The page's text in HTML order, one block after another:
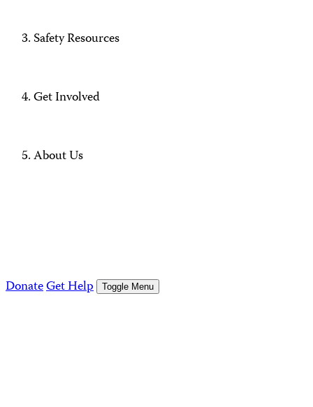
Safety Resources
Get Involved
About Us
DonateGet Help Toggle Menu